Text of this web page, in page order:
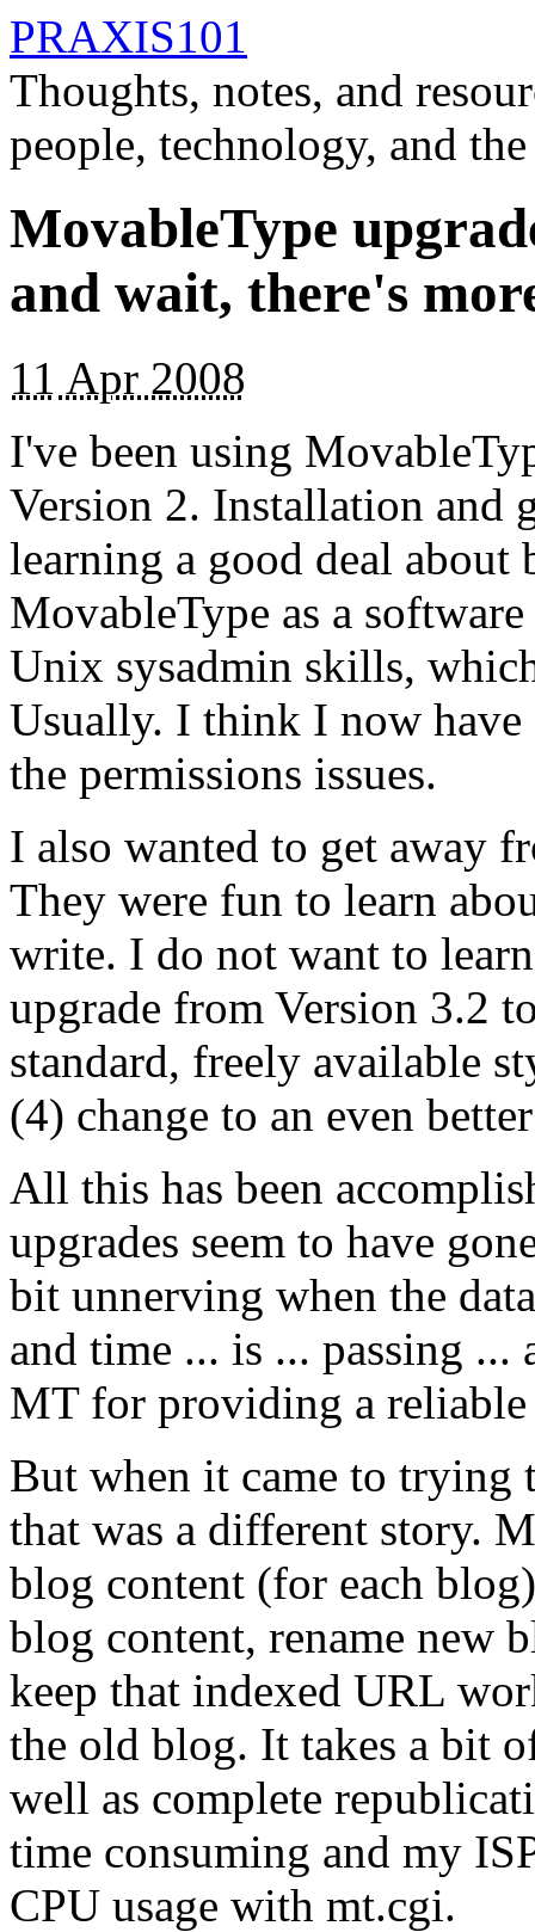
PRAXIS101
Thoughts, notes, and
people, technology, and
MovableType
and wait, there's
11 Apr 2008
I've been using
Version 2. Installation and
learning a good deal about
MovableType as a
Unix sysadmin skills,
Usually. I think I now have
the permissions issues.
I also wanted to get away
They were fun to learn
write. I do not want to
upgrade from Version 3.2
standard, freely available
(4) change to an even
All this has been
upgrades seem to have
bit unnerving when the
and time ... is ... passing
MT for providing a reliable
But when it came to trying
that was a different story.
blog content (for each
blog content, rename new
keep that indexed URL
the old blog. It takes a bit
well as complete
time consuming and my
CPU usage with mt.cgi.